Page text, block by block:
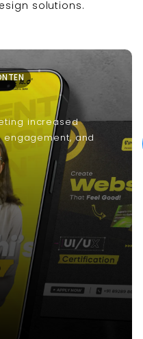
solutions.
increased
engagement, and